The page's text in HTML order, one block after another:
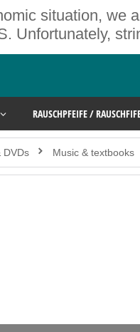
situation, we
Unfortunately,
RAUSCHPFEIFE /
DVDs Music & textbooks